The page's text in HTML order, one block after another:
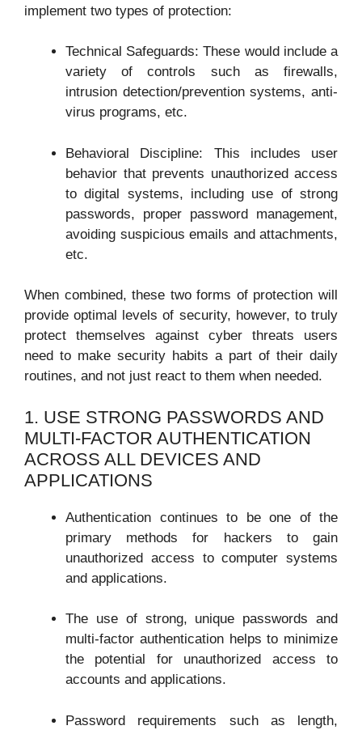
implement two types of protection:
Technical Safeguards: These would include a
variety of controls such as firewalls,
intrusion detection/prevention systems, anti-
virus programs, etc.
Behavioral Discipline: This includes user
behavior that prevents unauthorized access
to digital systems, including use of strong
passwords, proper password management,
avoiding suspicious emails and attachments,
etc.
When combined, these two forms of protection will
provide optimal levels of security, however, to truly
protect themselves against cyber threats users
need to make security habits a part of their daily
routines, and not just react to them when needed.
1. USE STRONG PASSWORDS AND
MULTI-FACTOR AUTHENTICATION
ACROSS ALL DEVICES AND
APPLICATIONS
Authentication continues to be one of the
primary methods for hackers to gain
unauthorized access to computer systems
and applications.
The use of strong, unique passwords and
multi-factor authentication helps to minimize
the potential for unauthorized access to
accounts and applications.
Password requirements such as length,